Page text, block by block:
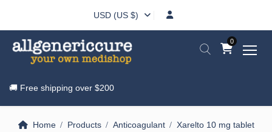
USD (US $)
0
🚚 Free shipping over $200
Home Products Anticoagulant Xarelto 10 mg tablet